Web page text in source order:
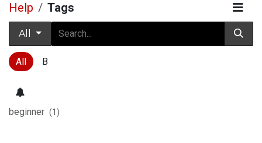
Help Tags
All
All B
beginner (1)